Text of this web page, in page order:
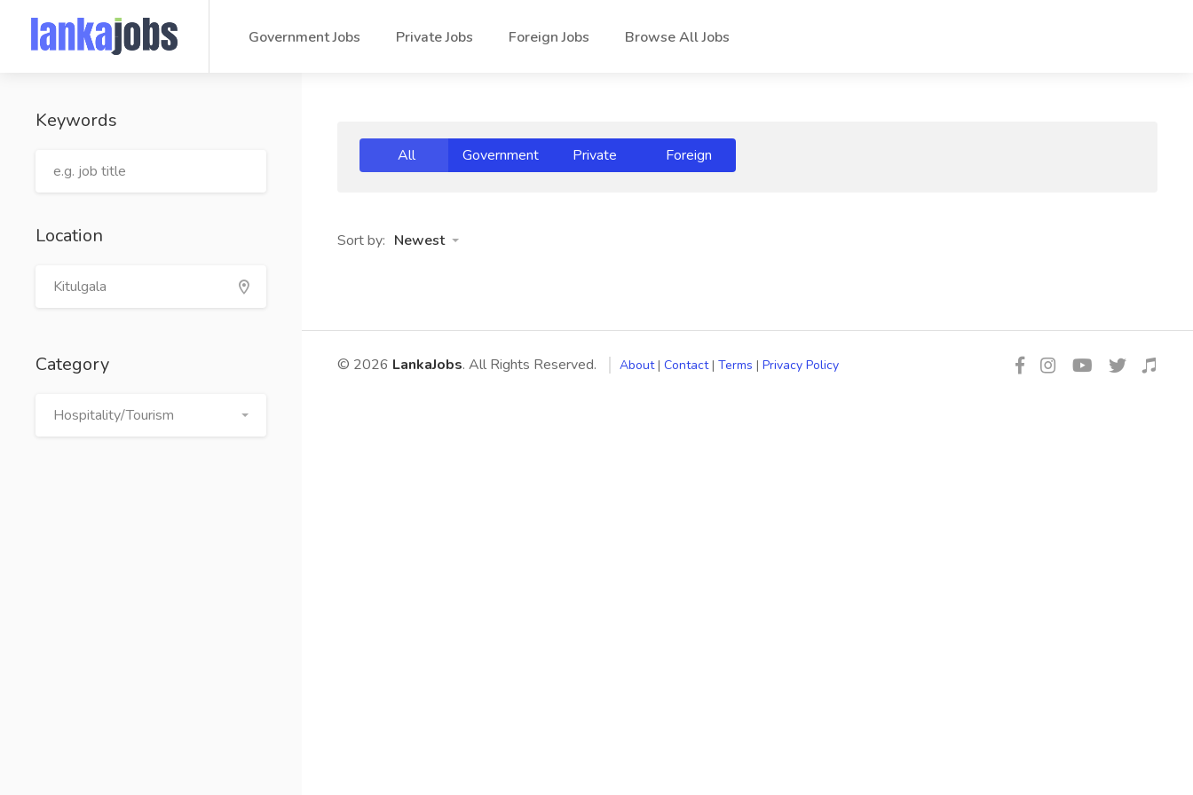
Government Jobs Private Jobs Foreign Jobs Browse All Jobs
Keywords
Location
Category
Hospitality/Tourism
All Government Private Foreign
Sort by: Newest
© 2026 LankaJobs. All Rights Reserved. About| Contact| Terms | Privacy Policy